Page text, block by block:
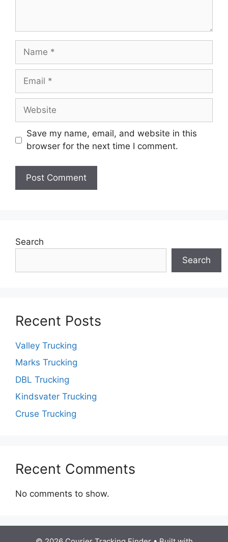
Name
Email
Website
Save my name, email, and website in this
browser for the next time I comment.
Search
Search
Recent Posts
Valley Trucking
Marks Trucking
DBL Trucking
Kindsvater Trucking
Cruse Trucking
Recent Comments
No comments to show.